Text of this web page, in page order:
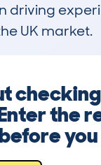
driving
UK market.
the